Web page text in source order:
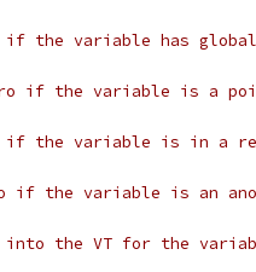
the variable has
if the variable is a
the variable is in a
if the variable is an
the VT for the